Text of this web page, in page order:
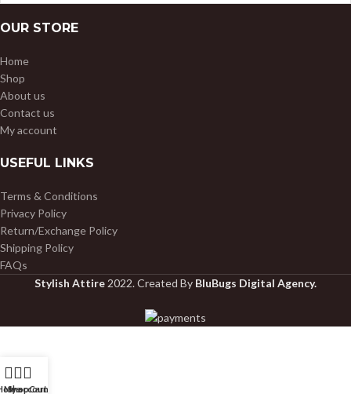
OUR STORE
Home
Shop
About us
Contact us
My account
USEFUL LINKS
Terms & Conditions
Privacy Policy
Return/Exchange Policy
Shipping Policy
FAQs
Stylish Attire2022. Created By BluBugs Digital Agency.
Shop
My account
Cart